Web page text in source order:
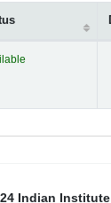
Indian